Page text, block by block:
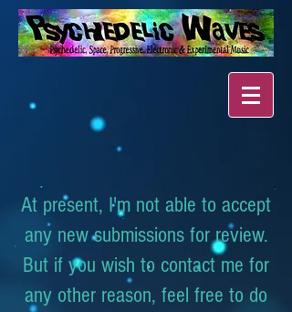
At present, I'm not able to accept
any new submissions for review.
But if you wish to contact me for
any other reason, feel free to do